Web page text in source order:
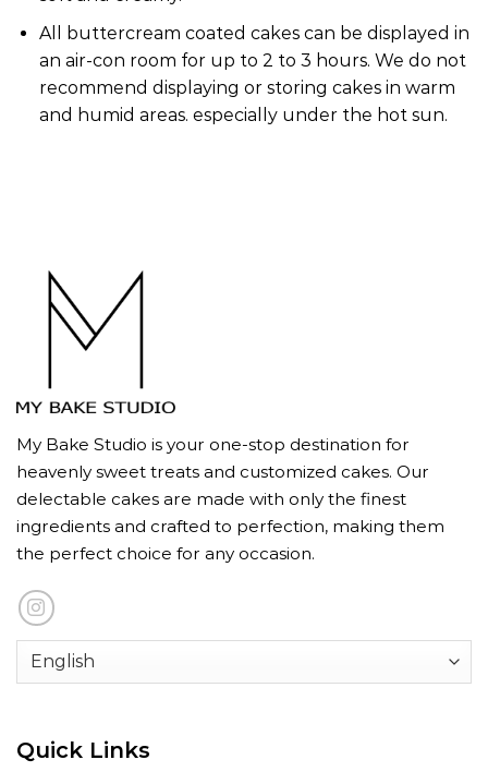
All buttercream coated cakes can be displayed in
an air-con room for up to 2 to 3 hours. We do not
recommend displaying or storing cakes in warm
and humid areas. especially under the hot sun.
My Bake Studio is your one-stop destination for
heavenly sweet treats and customized cakes. Our
delectable cakes are made with only the finest
ingredients and crafted to perfection, making them
the perfect choice for any occasion.
Quick Links